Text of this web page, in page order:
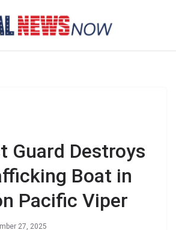
Guard Destroys
Boat in
Pacific Viper
27, 2025